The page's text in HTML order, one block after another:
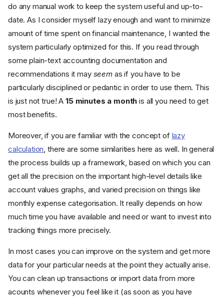
do any manual work to keep the system useful and up-to-
date. As I consider myself lazy enough and want to minimize
amount of time spent on financial maintenance, I wanted the
system particularly optimized for this. If you read through
some plain-text accounting documentation and
recommendations it may seemas if you have to be
particularly disciplined or pedantic in order to use them. This
is just not true! A 15 minutes a month is all you need to get
most benefits.
Moreover, if you are familiar with the concept of lazy
calculation, there are some similarities here as well. In general
the process builds up a framework, based on which you can
get all the precision on the important high-level details like
account values graphs, and varied precision on things like
monthly expense categorisation. It really depends on how
much time you have available and need or want to invest into
tracking things more precisely.
In most cases you can improve on the system and get more
data for your particular needs at the point they actually arise.
You can clean up transactions or import data from more
acounts whenever you feel like it (as soon as you have